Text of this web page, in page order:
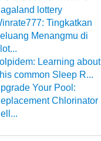
lottery
Tingkatkan
Menangmu di
Learning about
common Sleep R...
Your Pool:
Chlorinator